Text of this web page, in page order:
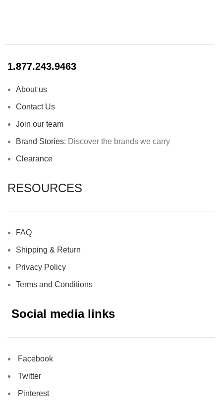
1.877.243.9463
About us
Contact Us
Join our team
Brand Stories: Discover the brands we carry
Clearance
RESOURCES
FAQ
Shipping & Return
Privacy Policy
Terms and Conditions
Social media links
Facebook
Twitter
Pinterest